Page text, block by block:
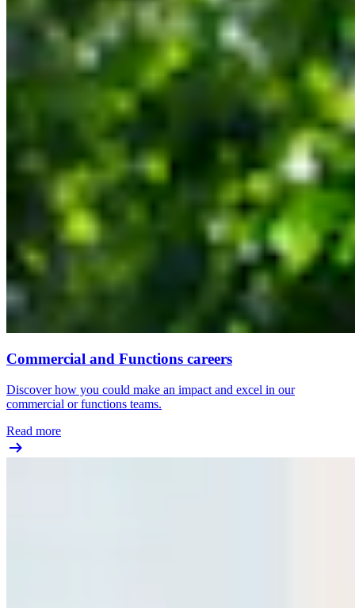
Commercial and Functions careers
Discover how you could make an impact and excel in our
commercial or functions teams.
Read more